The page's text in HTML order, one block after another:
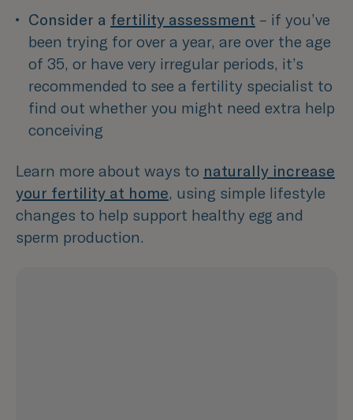
Consider a fertility assessment – if you’ve
been trying for over a year, are over the age
of 35, or have very irregular periods, it’s
recommended to see a fertility specialist to
find out whether you might need extra help
conceiving
Learn more about ways to naturally increase
your fertility at home, using simple lifestyle
changes to help support healthy egg and
sperm production.